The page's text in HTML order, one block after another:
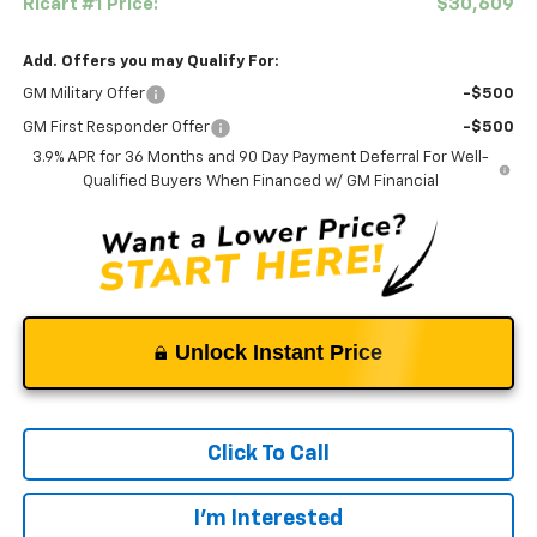
Ricart #1 Price: $30,609
Add. Offers you may Qualify For:
GM Military Offer -$500
GM First Responder Offer
-$500
3.9% APR for 36 Months and 90 Day Payment Deferral For Well-
Qualified Buyers When Financed w/ GM Financial
Unlock Instant Price
Click To Call
I'm Interested